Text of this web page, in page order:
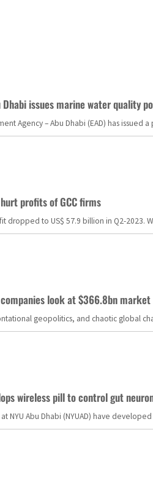
Dhabi issues marine water quality
Agency – Abu Dhabi (EAD) has
profits of GCC firms
dropped to US$ 57.9 billion in Q2-
look at $366.8bn
geopolitics, and chaotic global
wireless pill to control gut
NYU Abu Dhabi (NYUAD) have